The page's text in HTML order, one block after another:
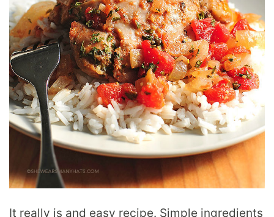
It really is and easy recipe. Simple ingredients